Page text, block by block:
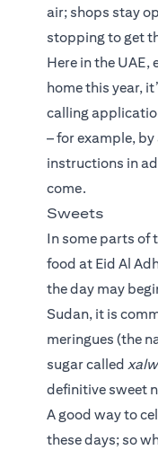
air; shops stay
stopping to get
Here in the
home this year,
calling
– for example,
instructions in
come.
Sweets
In some parts of
food at Eid Al
the day may
Sudan, it is
meringues (the
sugar called
definitive sweet
A good way to
these days; so